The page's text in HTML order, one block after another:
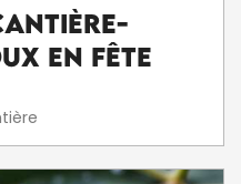
en fête